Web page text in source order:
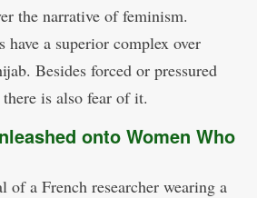
the narrative of feminism.
a superior complex over
Besides forced or pressured
is also fear of it.
onto Women Who
of a French researcher wearing a